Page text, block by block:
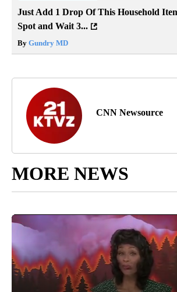
Just Add 1 Drop Of This Household
Spot and Wait 3...
By Gundry MD
CNN Newsource
MORE NEWS